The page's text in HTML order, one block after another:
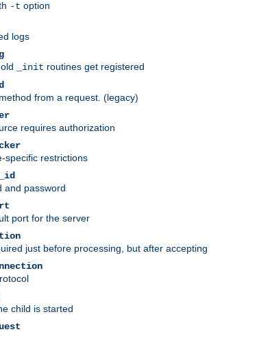
-t option
logs
_init routines get registered
from a request. (legacy)
requires authorization
specific restrictions
and password
port for the server
just before processing, but after accepting
child is started